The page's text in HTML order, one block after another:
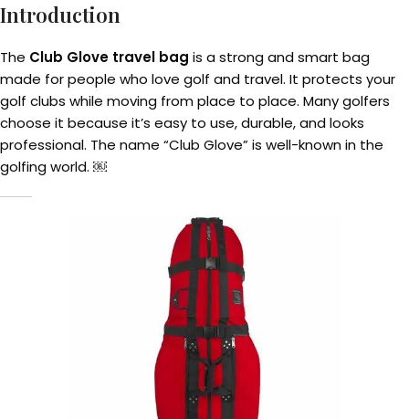
Introduction
The Club Glove travel bag is a strong and smart bag
made for people who love golf and travel. It protects your
golf clubs while moving from place to place. Many golfers
choose it because it’s easy to use, durable, and looks
professional. The name “Club Glove” is well-known in the
golfing world. ￼